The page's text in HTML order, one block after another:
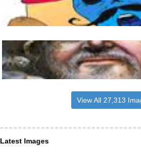
View All 27,313
Latest Images